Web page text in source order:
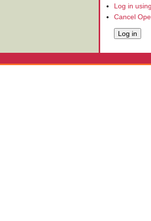
Log in
Cancel